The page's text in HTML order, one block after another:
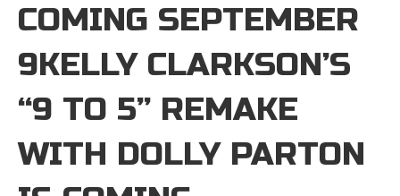
COMING SEPTEMBER
9KELLY CLARKSON’S
“9 TO 5” REMAKE
WITH DOLLY PARTON